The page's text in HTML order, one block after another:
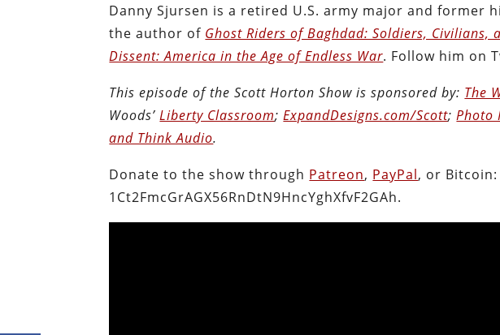
Danny Sjursen is a retired U.S. army major and former
the author of Ghost Riders of Baghdad: Soldiers, Civilians,
Dissent: America in the Age of Endless War. Follow him on
This episode of the Scott Horton Show is sponsored by: The
Woods’Liberty Classroom;ExpandDesigns.com/Scott;Photo
and Think Audio.
Donate to the show through Patreon, PayPal, or Bitcoin:
1Ct2FmcGrAGX56RnDtN9HncYghXfvF2GAh.